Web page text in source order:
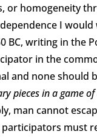
or homogeneity
I
BC, writing in the
in the
and none should
pieces in a game
man cannot
participators must